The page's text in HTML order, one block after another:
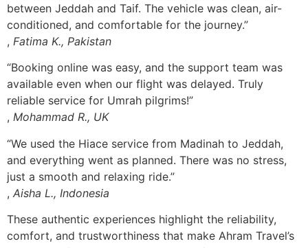
between Jeddah and Taif. The vehicle was clean, air-
conditioned, and comfortable for the journey.”
, Fatima K., Pakistan
“Booking online was easy, and the support team was
available even when our flight was delayed. Truly
reliable service for Umrah pilgrims!”
, Mohammad R., UK
“We used the Hiace service from Madinah to Jeddah,
and everything went as planned. There was no stress,
just a smooth and relaxing ride.”
, Aisha L., Indonesia
These authentic experiences highlight the reliability,
comfort, and trustworthiness that make Ahram Travel’s